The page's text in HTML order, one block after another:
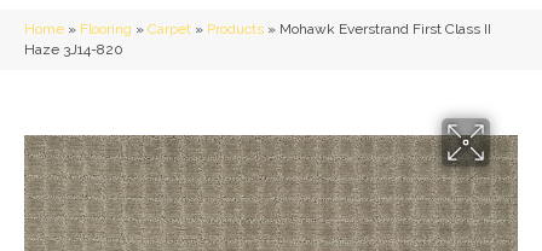
Home » Flooring » Carpet » Products » Mohawk Everstrand First Class II
Haze 3J14-820